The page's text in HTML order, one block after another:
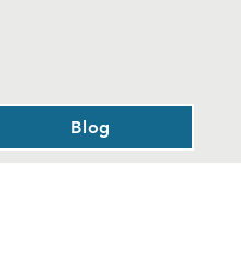
Blog